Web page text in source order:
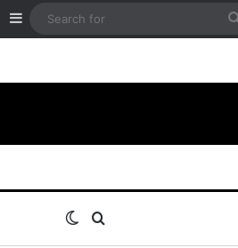
Sidebar
Switch skin